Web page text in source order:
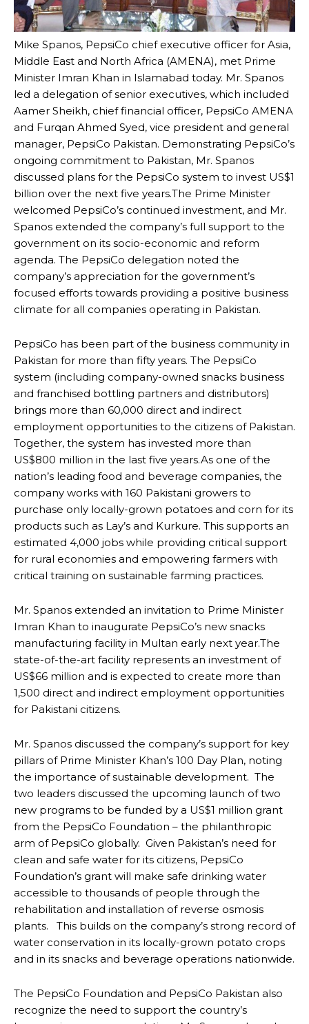
Mike Spanos, PepsiCo chief executive officer for Asia,
Middle East and North Africa (AMENA), met Prime
Minister Imran Khan in Islamabad today. Mr. Spanos
led a delegation of senior executives, which included
Aamer Sheikh, chief financial officer, PepsiCo AMENA
and Furqan Ahmed Syed, vice president and general
manager, PepsiCo Pakistan. Demonstrating PepsiCo’s
ongoing commitment to Pakistan, Mr. Spanos
discussed plans for the PepsiCo system to invest US$1
billion over the next five years.The Prime Minister
welcomed PepsiCo’s continued investment, and Mr.
Spanos extended the company’s full support to the
government on its socio-economic and reform
agenda. The PepsiCo delegation noted the
company’s appreciation for the government’s
focused efforts towards providing a positive business
climate for all companies operating in Pakistan.
PepsiCo has been part of the business community in
Pakistan for more than fifty years. The PepsiCo
system (including company-owned snacks business
and franchised bottling partners and distributors)
brings more than 60,000 direct and indirect
employment opportunities to the citizens of Pakistan.
Together, the system has invested more than
US$800 million in the last five years.As one of the
nation’s leading food and beverage companies, the
company works with 160 Pakistani growers to
purchase only locally-grown potatoes and corn for its
products such as Lay’s and Kurkure. This supports an
estimated 4,000 jobs while providing critical support
for rural economies and empowering farmers with
critical training on sustainable farming practices.
Mr. Spanos extended an invitation to Prime Minister
Imran Khan to inaugurate PepsiCo’s new snacks
manufacturing facility in Multan early next year.The
state-of-the-art facility represents an investment of
US$66 million and is expected to create more than
1,500 direct and indirect employment opportunities
for Pakistani citizens.
Mr. Spanos discussed the company’s support for key
pillars of Prime Minister Khan’s 100 Day Plan, noting
the importance of sustainable development. The
two leaders discussed the upcoming launch of two
new programs to be funded by a US$1 million grant
from the PepsiCo Foundation – the philanthropic
arm of PepsiCo globally. Given Pakistan’s need for
clean and safe water for its citizens, PepsiCo
Foundation’s grant will make safe drinking water
accessible to thousands of people through the
rehabilitation and installation of reverse osmosis
plants. This builds on the company’s strong record of
water conservation in its locally-grown potato crops
and in its snacks and beverage operations nationwide.
The PepsiCo Foundation and PepsiCo Pakistan also
recognize the need to support the country’s